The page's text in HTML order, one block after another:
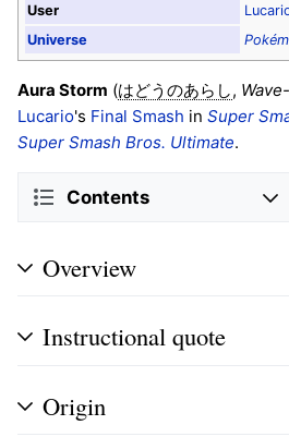
User
Universe
Aura Storm (はどうのあらし,
Lucario's Final Smash in Super
Super Smash Bros. Ultimate.
Contents
Overview
Instructional quote
Origin